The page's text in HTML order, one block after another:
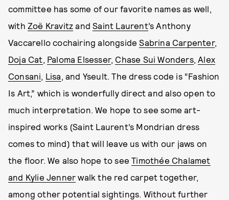
committee has some of our favorite names as well,
with Zoë Kravitz andSaint Laurent’s Anthony
Vaccarello cochairing alongsideSabrina Carpenter,
Doja Cat, Paloma Elsesser, Chase Sui Wonders,Alex
Consani, Lisa, and Yseult. The dress code is “Fashion
Is Art,” which is wonderfully direct and also open to
much interpretation. We hope to see some art-
inspired works (Saint Laurent’s Mondrian dress
comes to mind) that will leave us with our jaws on
the floor. We also hope to seeTimothée Chalamet
and Kylie Jenner walk the red carpet together,
among other potential sightings. Without further